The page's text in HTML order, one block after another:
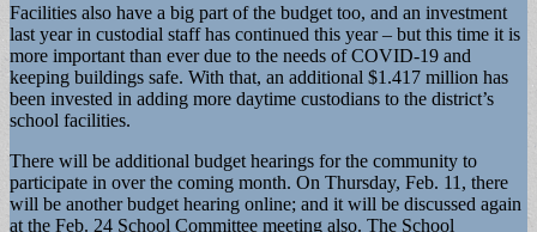
Facilities also have a big part of the budget too, and an investment
last year in custodial staff has continued this year – but this time it is
more important than ever due to the needs of COVID-19 and
keeping buildings safe. With that, an additional $1.417 million has
been invested in adding more daytime custodians to the district’s
school facilities.
There will be additional budget hearings for the community to
participate in over the coming month. On Thursday, Feb. 11, there
will be another budget hearing online; and it will be discussed again
at the Feb. 24 School Committee meeting also. The School